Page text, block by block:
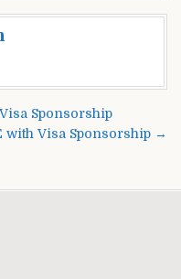
Sponsorship
with Visa Sponsorship →